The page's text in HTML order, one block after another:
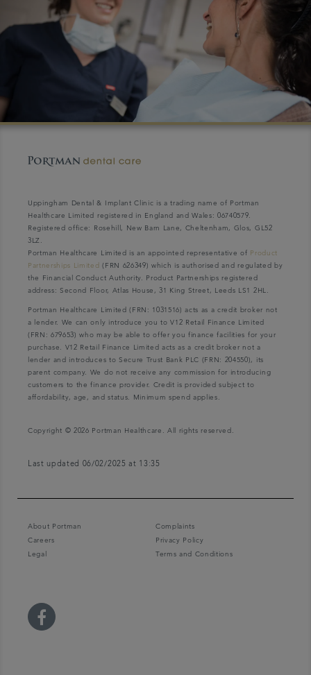
Uppingham Dental & Implant Clinic is a trading name of Portman
Healthcare Limited registered in England and Wales: 06740579.
Registered office: Rosehill, New Barn Lane, Cheltenham, Glos, GL52
3LZ.
Portman Healthcare Limited is an appointed representative of Product
Partnerships Limited (FRN 626349) which is authorised and regulated by
the Financial Conduct Authority. Product Partnerships registered
address: Second Floor, Atlas House, 31 King Street, Leeds LS1 2HL.
Portman Healthcare Limited (FRN: 1031516) acts as a credit broker not
a lender. We can only introduce you to V12 Retail Finance Limited
(FRN: 679653) who may be able to offer you finance facilities for your
purchase. V12 Retail Finance Limited acts as a credit broker not a
lender and introduces to Secure Trust Bank PLC (FRN: 204550), its
parent company. We do not receive any commission for introducing
customers to the finance provider. Credit is provided subject to
affordability, age, and status. Minimum spend applies.
Copyright © 2026 Portman Healthcare. All rights reserved.
Last updated 06/02/2025 at 13:35
About Portman
Complaints
Careers
Privacy Policy
Legal
Terms and Conditions